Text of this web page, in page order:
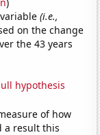
(i.e.,
on the change
the 43 years
hypothesis
of how
a result this